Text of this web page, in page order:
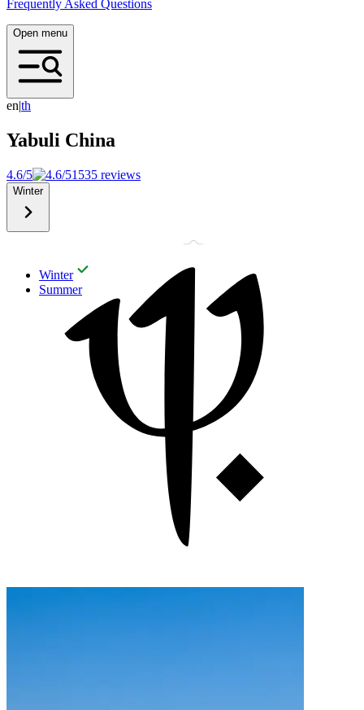
Frequently Asked Questions
Open menu
en|th
Yabuli China
4.6/5 1535 reviews
Winter
Winter
Summer